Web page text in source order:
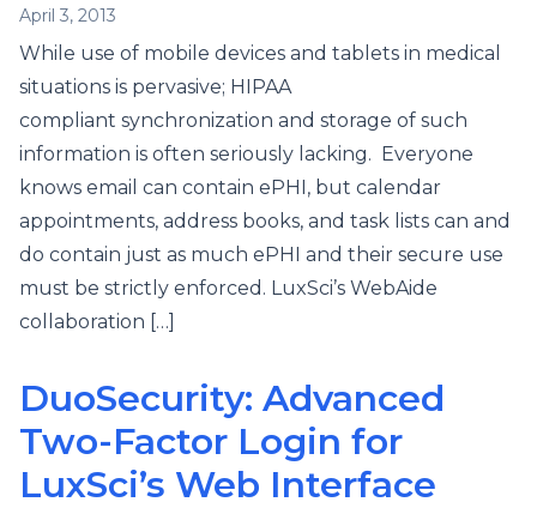
April 3, 2013
While use of mobile devices and tablets in medical
situations is pervasive; HIPAA
compliant synchronization and storage of such
information is often seriously lacking. Everyone
knows email can contain ePHI, but calendar
appointments, address books, and task lists can and
do contain just as much ePHI and their secure use
must be strictly enforced. LuxSci’s WebAide
collaboration […]
DuoSecurity: Advanced
Two-Factor Login for
LuxSci’s Web Interface